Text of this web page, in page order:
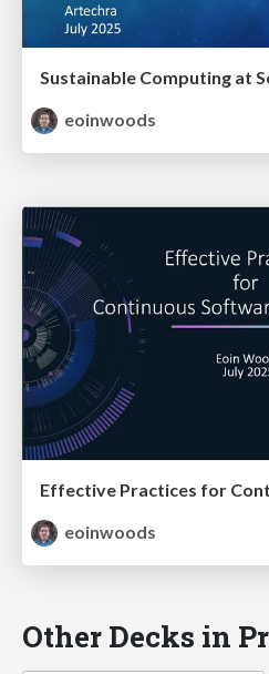
Sustainable Computing at
eoinwoods
eoinwoods
Other Decks in